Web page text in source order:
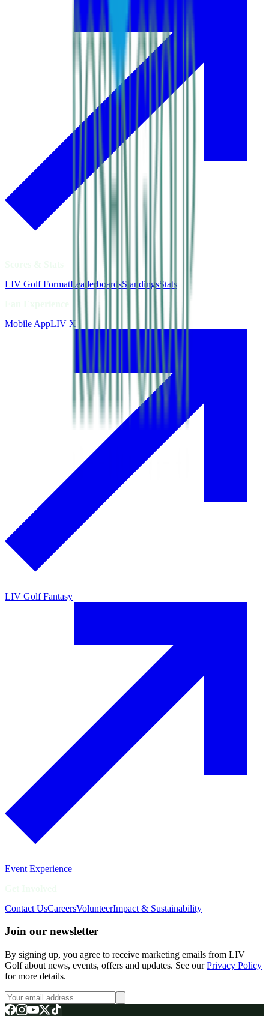
LIV Golf FormatLeaderboardsStandingsStats
Mobile AppLIV X
LIV Golf Fantasy
Event Experience
Contact UsCareersVolunteerImpact & Sustainability
Join our newsletter
By signing up, you agree to receive marketing emails from LIV
Golf about news, events, offers and updates. See ourPrivacy Policy
for more details.